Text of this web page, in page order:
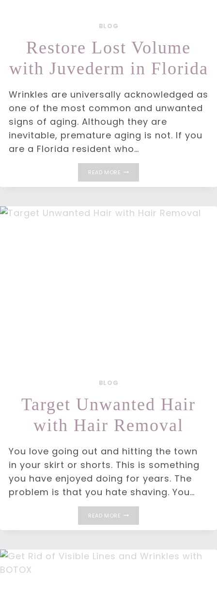
BLOG
Restore Lost Volume
with Juvederm in Florida
Wrinkles are universally acknowledged as
one of the most common and unwanted
signs of aging. Although they are
inevitable, premature aging is not. If you
are a Florida resident who…
READ MORE
IN
FLORIDA
BLOG
Target Unwanted Hair
with Hair Removal
You love going out and hitting the town
in your skirt or shorts. This is something
you have enjoyed doing for years. The
problem is that you hate shaving. You…
READ MORE UNWANTED
HAIR
REMOVAL